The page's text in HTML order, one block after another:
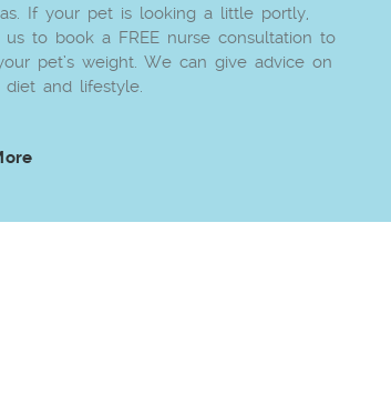
If your pet is looking a little portly,
us to book a FREE nurse consultation to
pet’s weight. We can give advice on
diet and lifestyle.